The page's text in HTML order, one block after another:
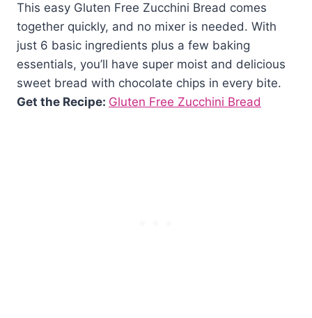
This easy Gluten Free Zucchini Bread comes
together quickly, and no mixer is needed. With
just 6 basic ingredients plus a few baking
essentials, you’ll have super moist and delicious
sweet bread with chocolate chips in every bite.
Get the Recipe: Gluten Free Zucchini Bread